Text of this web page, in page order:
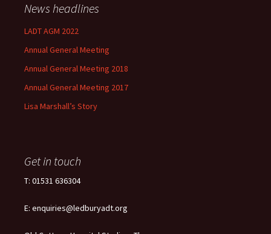
News headlines
LADT AGM 2022
Annual General Meeting
Annual General Meeting 2018
Annual General Meeting 2017
Lisa Marshall’s Story
Get in touch
T: 01531 636304
E: enquiries@ledburyadt.org